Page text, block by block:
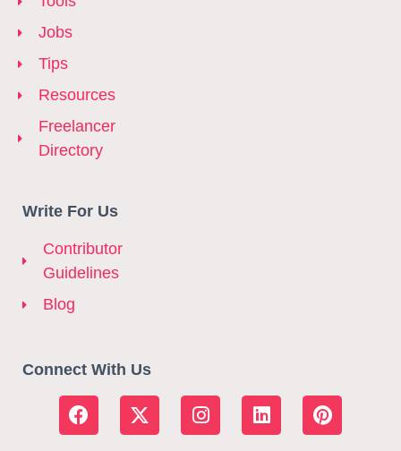
Jobs
Tips
Resources
Freelancer
Directory
Write For Us
Contributor
Guidelines
Blog
Connect With Us